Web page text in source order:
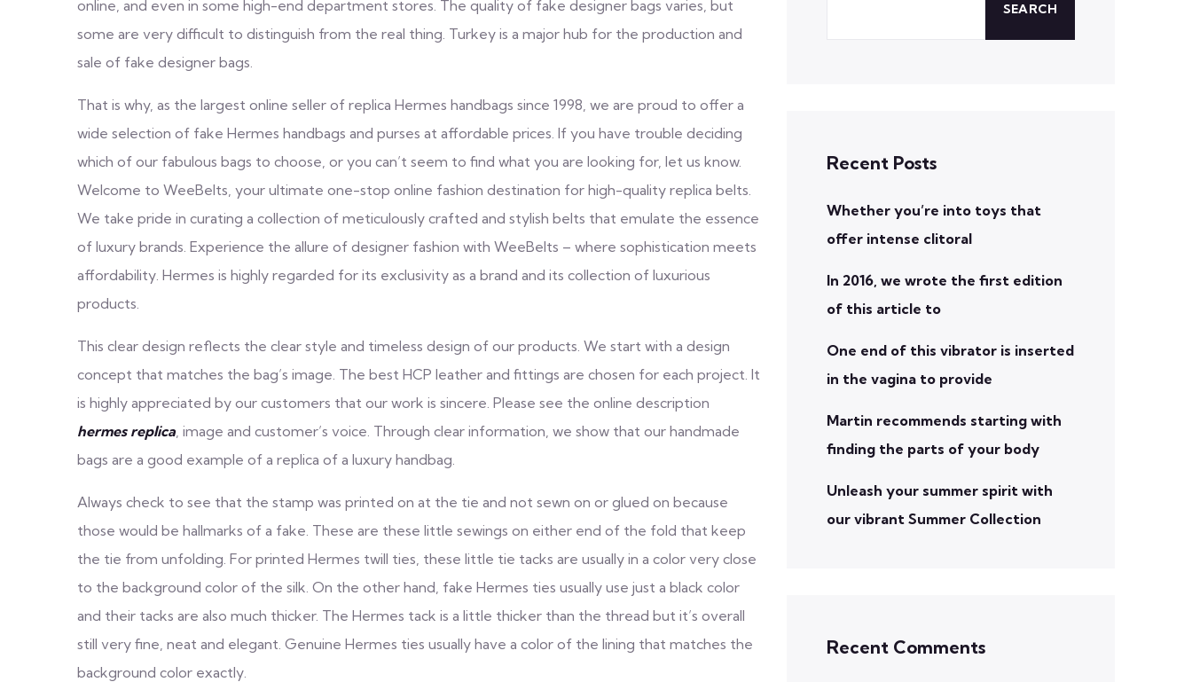
online, and even in some high-end department stores. The quality of fake designer bags varies, but
some are very difficult to distinguish from the real thing. Turkey is a major hub for the production and
sale of fake designer bags.
That is why, as the largest online seller of replica Hermes handbags since 1998, we are proud to offer a
wide selection of fake Hermes handbags and purses at affordable prices. If you have trouble deciding
which of our fabulous bags to choose, or you can’t seem to find what you are looking for, let us know.
Welcome to WeeBelts, your ultimate one-stop online fashion destination for high-quality replica belts.
We take pride in curating a collection of meticulously crafted and stylish belts that emulate the essence
of luxury brands. Experience the allure of designer fashion with WeeBelts – where sophistication meets
affordability. Hermes is highly regarded for its exclusivity as a brand and its collection of luxurious
products.
This clear design reflects the clear style and timeless design of our products. We start with a design
concept that matches the bag’s image. The best HCP leather and fittings are chosen for each project. It
is highly appreciated by our customers that our work is sincere. Please see the online description
hermes replica, image and customer’s voice. Through clear information, we show that our handmade
bags are a good example of a replica of a luxury handbag.
Always check to see that the stamp was printed on at the tie and not sewn on or glued on because
those would be hallmarks of a fake. These are these little sewings on either end of the fold that keep
the tie from unfolding. For printed Hermes twill ties, these little tie tacks are usually in a color very close
to the background color of the silk. On the other hand, fake Hermes ties usually use just a black color
and their tacks are also much thicker. The Hermes tack is a little thicker than the thread but it’s overall
still very fine, neat and elegant. Genuine Hermes ties usually have a color of the lining that matches the
background color exactly.
SEARCH
Recent Posts
Whether you’re into toys that
offer intense clitoral
In 2016, we wrote the first edition
of this article to
One end of this vibrator is inserted
in the vagina to provide
Martin recommends starting with
finding the parts of your body
Unleash your summer spirit with
our vibrant Summer Collection
Recent Comments